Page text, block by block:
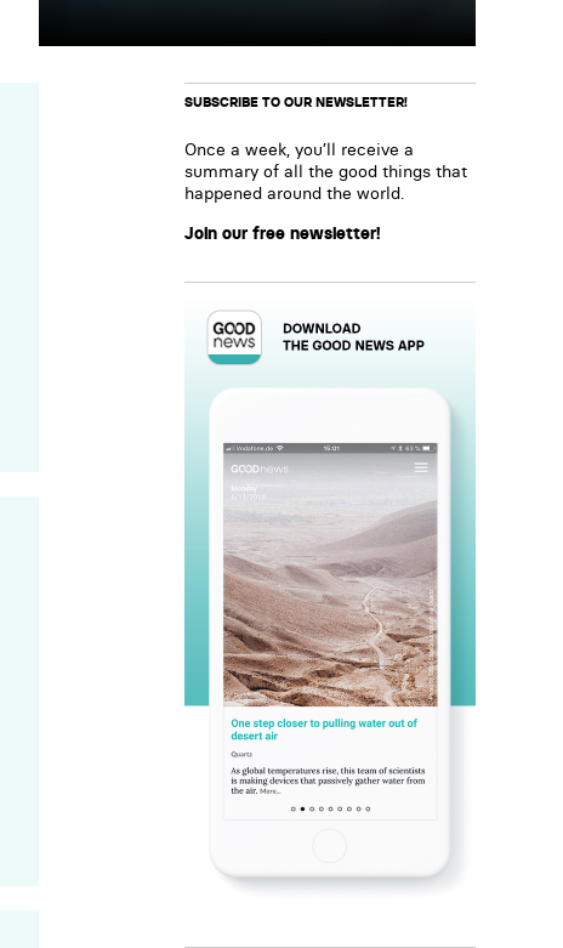
SUBSCRIBE TO OUR NEWSLETTER!
Once a week, you’ll receive a
summary of all the good things that
happened around the world.
Join our free newsletter!